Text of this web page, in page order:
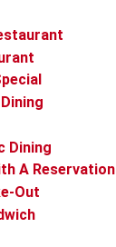
Dining
A Reservation
Out